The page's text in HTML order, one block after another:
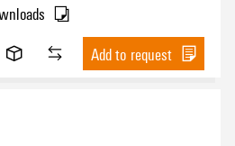
Add to request